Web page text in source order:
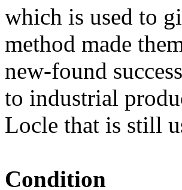
which is used to
method made
new-found
to industrial
Locle that is still
Condition